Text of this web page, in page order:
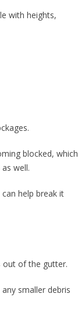
with heights,
blocked, which
well.
help break it
out of the gutter.
smaller debris